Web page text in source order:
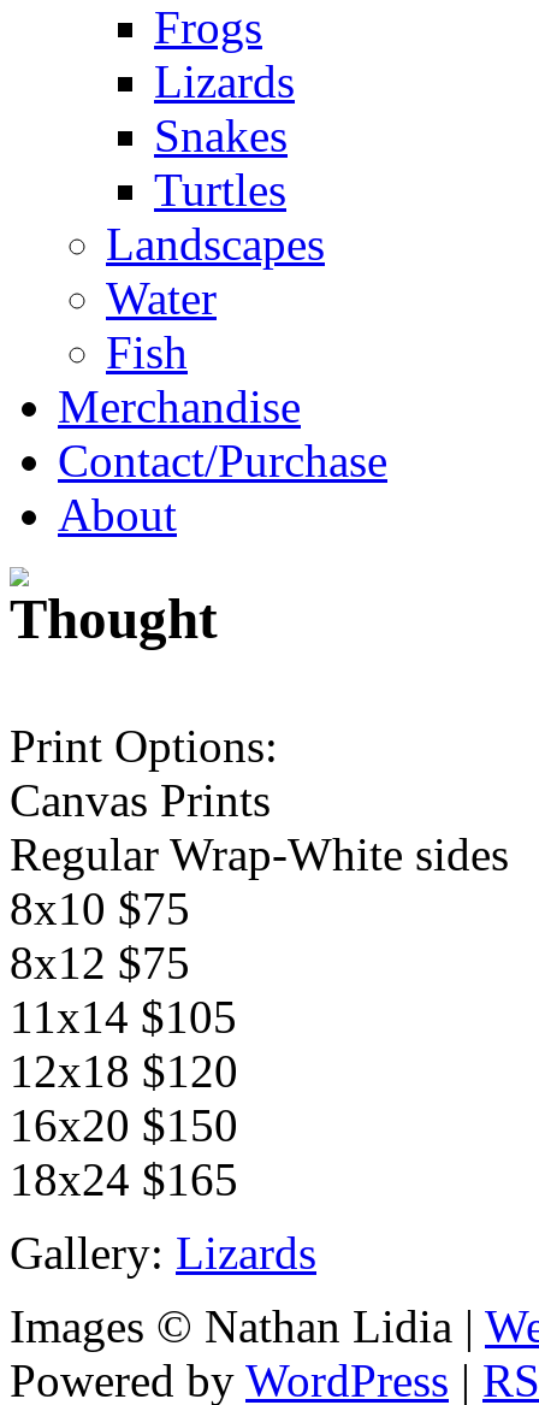
Frogs
Lizards
Snakes
Turtles
Landscapes
Water
Fish
Merchandise
Contact/Purchase
About
Print Options:
Canvas Prints
Regular Wrap-White sides
8x10 $75
8x12 $75
11x14 $105
12x18 $120
16x20 $150
18x24 $165
Gallery: Lizards
Images © Nathan Lidia |
Powered by WordPress |